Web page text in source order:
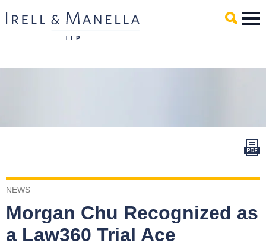
Main Content
NEWS
Morgan Chu Recognized as
a Law360 Trial Ace